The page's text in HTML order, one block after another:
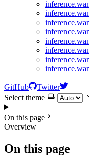
GitHub
Twitter
Select theme
On this page
Overview
On this page